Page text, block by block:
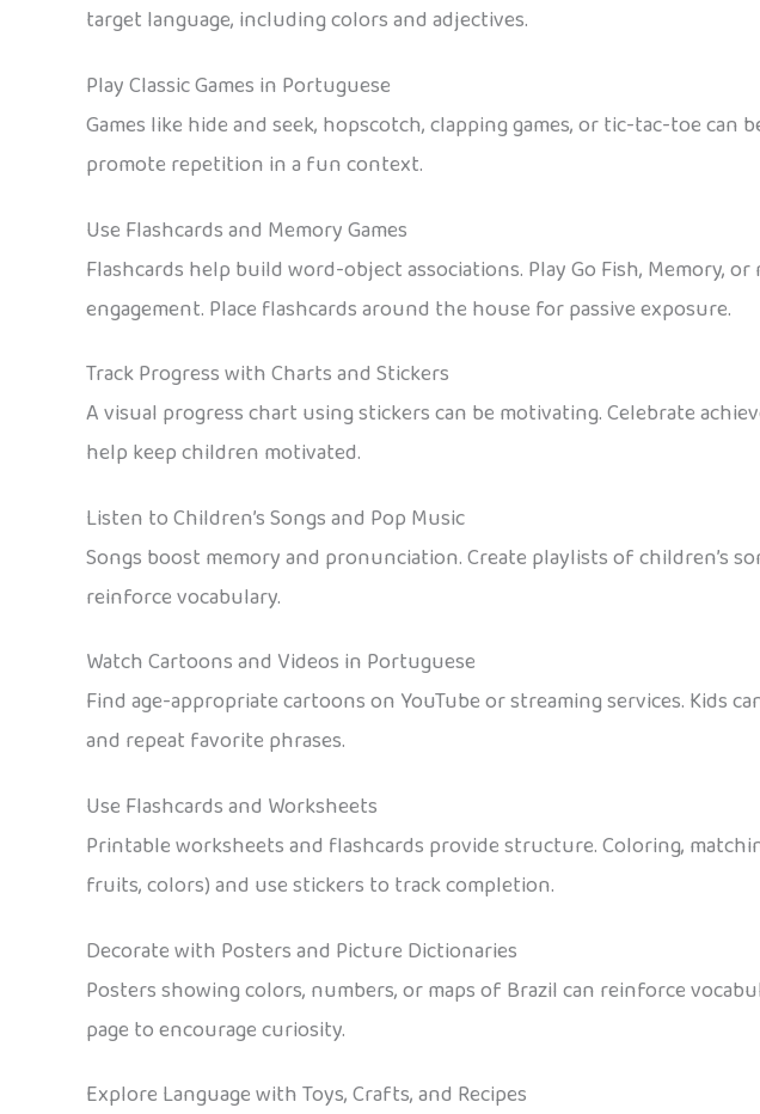
target language, including colors and adjectives.
Play Classic Games in Portuguese
Games like hide and seek, hopscotch, clapping games, or tic-tac-toe
promote repetition in a fun context.
Use Flashcards and Memory Games
Flashcards help build word-object associations. Play Go Fish, Memory,
engagement. Place flashcards around the house for passive exposure.
Track Progress with Charts and Stickers
A visual progress chart using stickers can be motivating. Celebrate
help keep children motivated.
Listen to Children’s Songs and Pop Music
Songs boost memory and pronunciation. Create playlists of children’s
reinforce vocabulary.
Watch Cartoons and Videos in Portuguese
Find age-appropriate cartoons on YouTube or streaming services.
and repeat favorite phrases.
Use Flashcards and Worksheets
Printable worksheets and flashcards provide structure. Coloring,
fruits, colors) and use stickers to track completion.
Decorate with Posters and Picture Dictionaries
Posters showing colors, numbers, or maps of Brazil can reinforce
page to encourage curiosity.
Explore Language with Toys, Crafts, and Recipes